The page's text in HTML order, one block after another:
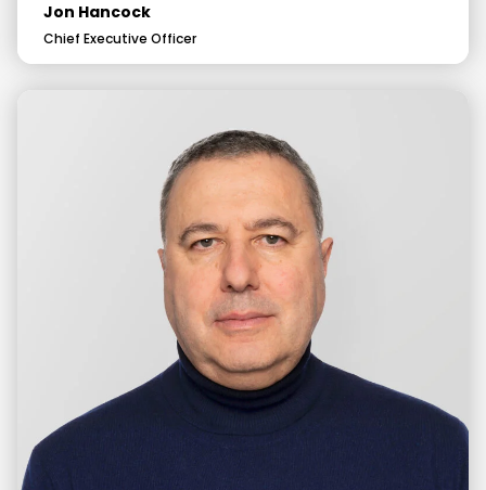
Jon Hancock
Chief Executive Officer